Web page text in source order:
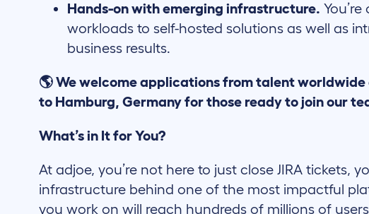
Hands-on with emerging infrastructure.
workloads to self-hosted solutions as well as
business results.
🌎 We welcome applications from talent
to Hamburg, Germany for those ready to join our
What’s in It for You?
At adjoe, you’re not here to just close JIRA tickets,
infrastructure behind one of the most impactful
you work on will reach hundreds of millions of